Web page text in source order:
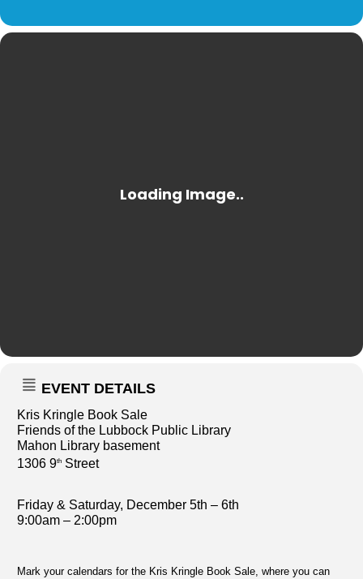
EVENT DETAILS
Kris Kringle Book Sale
Friends of the Lubbock Public Library
Mahon Library basement
1306 9th Street
Friday & Saturday, December 5th – 6th
9:00am – 2:00pm
Mark your calendars for the Kris Kringle Book Sale, where you can